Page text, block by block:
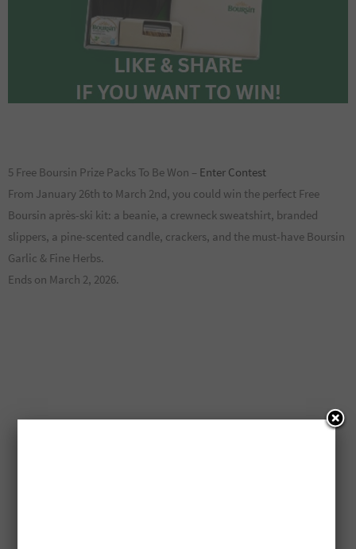
5 Free Boursin Prize Packs To Be Won – Enter Contest
From January 26th to March 2nd, you could win the perfect Free
Boursin après-ski kit: a beanie, a crewneck sweatshirt, branded
slippers, a pine-scented candle, crackers, and the must-have Boursin
Garlic & Fine Herbs.
Ends on March 2, 2026.